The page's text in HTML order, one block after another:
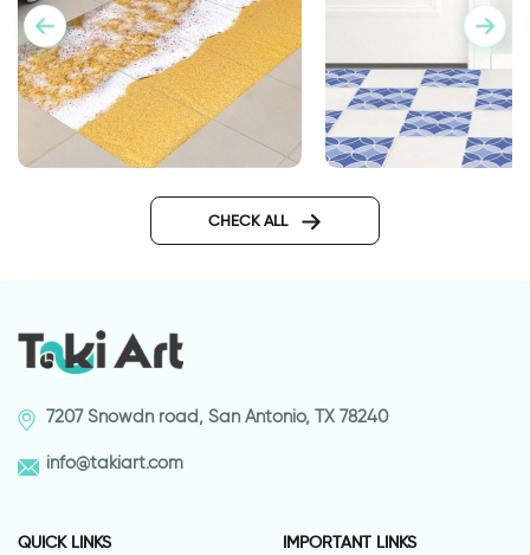
Sandy beach | Tileable floor
CHECK ALL
7207 Snowdn road, San Antonio, TX 78240
info@takiart.com
QUICK LINKS IMPORTANT LINKS